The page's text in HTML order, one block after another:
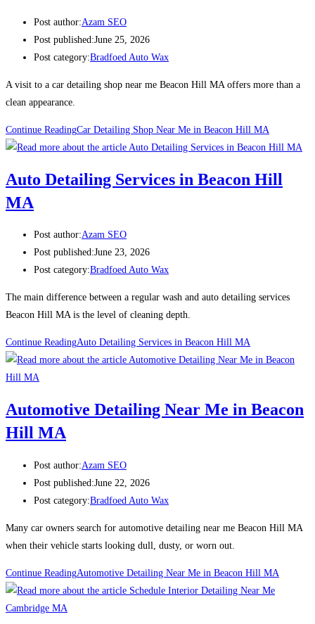
Post author:Azam SEO
Post published:June 25, 2026
Post category:Bradfoed Auto Wax
A visit to a car detailing shop near me Beacon Hill MA offers more than a
clean appearance.
Continue ReadingCar Detailing Shop Near Me in Beacon Hill MA
Auto Detailing Services in Beacon Hill
MA
Post author:Azam SEO
Post published:June 23, 2026
Post category:Bradfoed Auto Wax
The main difference between a regular wash and auto detailing services
Beacon Hill MA is the level of cleaning depth.
Continue ReadingAuto Detailing Services in Beacon Hill MA
Automotive Detailing Near Me in Beacon
Hill MA
Post author:Azam SEO
Post published:June 22, 2026
Post category:Bradfoed Auto Wax
Many car owners search for automotive detailing near me Beacon Hill MA
when their vehicle starts looking dull, dusty, or worn out.
Continue ReadingAutomotive Detailing Near Me in Beacon Hill MA